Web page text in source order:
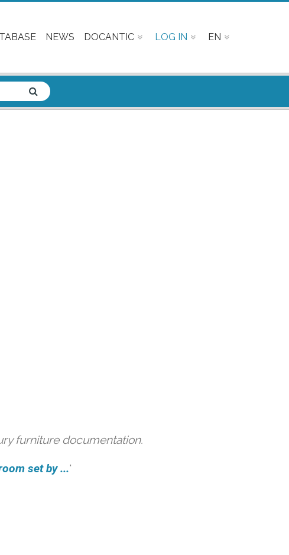
NEWS DOCANTIC LOG IN EN
furniture documentation.
set by ...'